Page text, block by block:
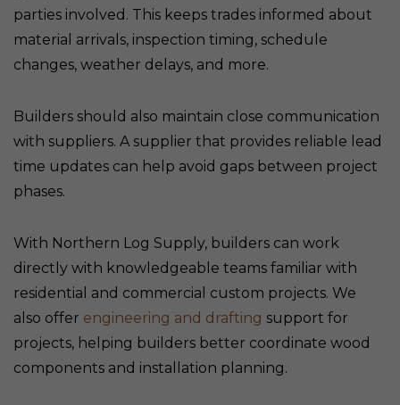
parties involved. This keeps trades informed about
material arrivals, inspection timing, schedule
changes, weather delays, and more.
Builders should also maintain close communication
with suppliers. A supplier that provides reliable lead
time updates can help avoid gaps between project
phases.
With Northern Log Supply, builders can work
directly with knowledgeable teams familiar with
residential and commercial custom projects. We
also offer engineering and drafting support for
projects, helping builders better coordinate wood
components and installation planning.